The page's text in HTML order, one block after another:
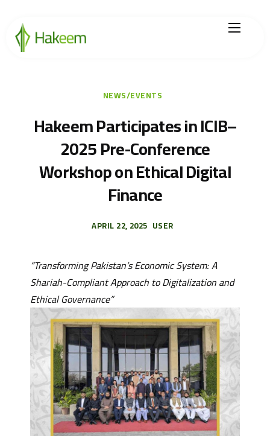
Home
Hikmah by Hakeem
Legal Center
NEWS/EVENTS
Hakeem Participates in ICIB–
2025 Pre-Conference
Workshop on Ethical Digital
Finance
APRIL 22, 2025 USER
“Transforming Pakistan’s Economic System: A
Shariah-Compliant Approach to Digitalization and
Ethical Governance”